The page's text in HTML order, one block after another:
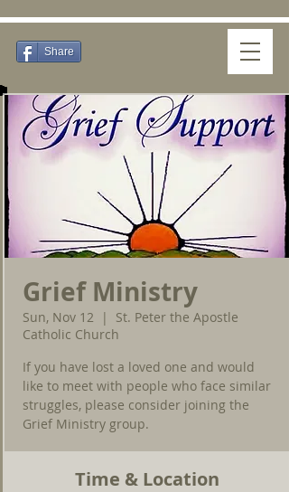
Share
Grief Ministry
Sun, Nov 12
  |
St. Peter the Apostle
Catholic Church
If you have lost a loved one and would
like to meet with people who face similar
struggles, please consider joining the
Grief Ministry group.
Time & Location